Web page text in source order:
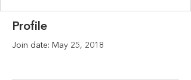
Profile
Join date: May 25, 2018